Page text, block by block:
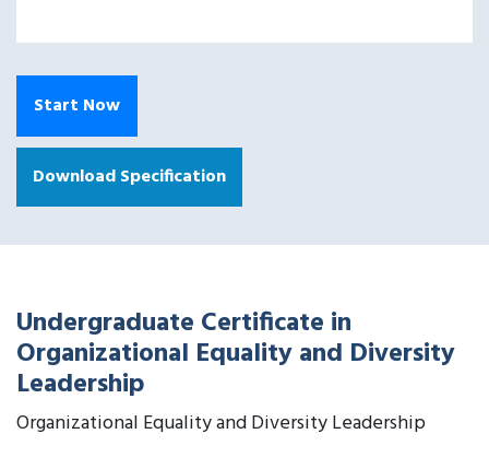
Start Now
Download Specification
Undergraduate Certificate in
Organizational Equality and Diversity
Leadership
Organizational Equality and Diversity Leadership